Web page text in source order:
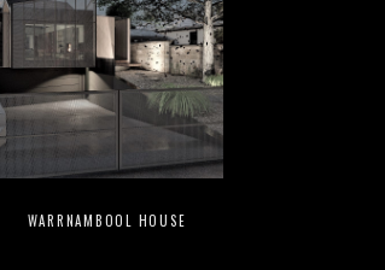
WARRNAMBOOL HOUSE